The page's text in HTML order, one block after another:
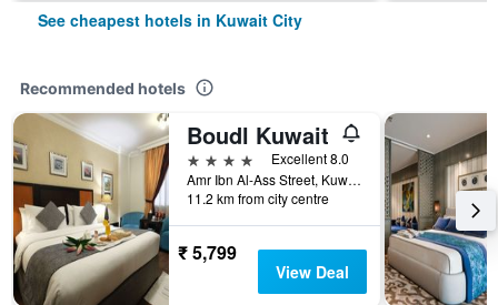
See cheapest hotels in Kuwait City
Recommended hotels
Boudl Kuwait
4 stars
Excellent 8.0
Amr Ibn Al-Ass Street, Kuwait City, Kuwait
11.2 km from city centre
₹ 5,799
View Deal